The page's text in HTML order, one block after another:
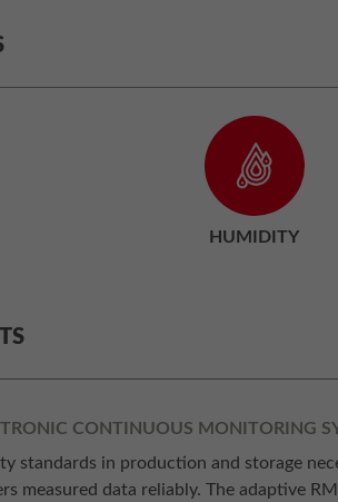
HUMIDITY
CONTINUOUS MONITORING
standards in production and storage
measured data reliably. The adaptive